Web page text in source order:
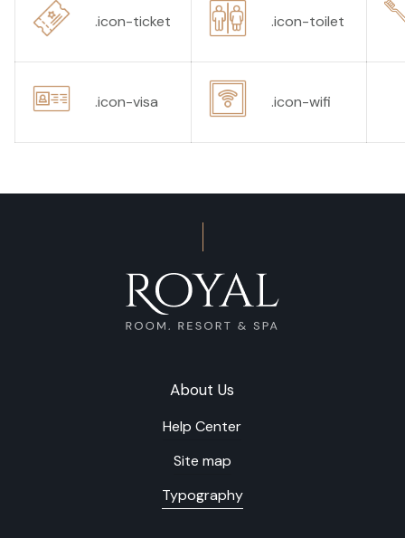
.icon-ticket .icon-toilet
.icon-visa .icon-wifi
About Us
Help Center
Site map
Typography